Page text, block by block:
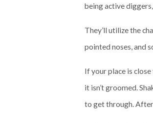
being active
They’ll utilize the
pointed noses, and
If your place is
it isn’t groomed.
to get through.